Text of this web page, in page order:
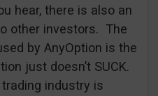
hear, there is also an
other investors. The
by AnyOption is the
just doesn’t SUCK.
industry is